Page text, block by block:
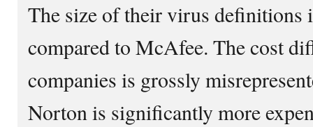
The size of their virus definitions
compared to McAfee. The cost
companies is grossly
Norton is significantly more